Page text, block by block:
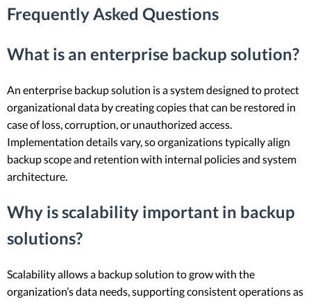
Frequently Asked Questions
What is an enterprise backup solution?
An enterprise backup solution is a system designed to protect
organizational data by creating copies that can be restored in
case of loss, corruption, or unauthorized access.
Implementation details vary, so organizations typically align
backup scope and retention with internal policies and system
architecture.
Why is scalability important in backup
solutions?
Scalability allows a backup solution to grow with the
organization’s data needs, supporting consistent operations as